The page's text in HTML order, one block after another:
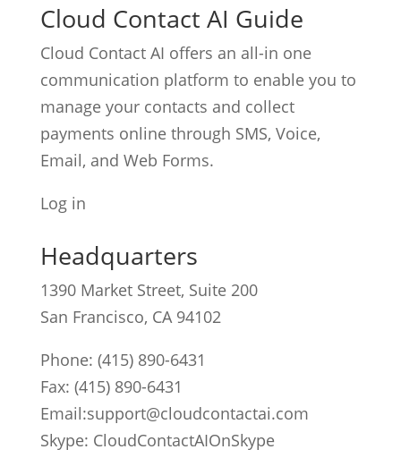
Cloud Contact AI Guide
Cloud Contact AI offers an all-in one
communication platform to enable you to
manage your contacts and collect
payments online through SMS, Voice,
Email, and Web Forms.
Log in
Headquarters
1390 Market Street, Suite 200
San Francisco, CA 94102
Phone: (415) 890-6431
Fax: (415) 890-6431
Email:support@cloudcontactai.com
Skype: CloudContactAIOnSkype